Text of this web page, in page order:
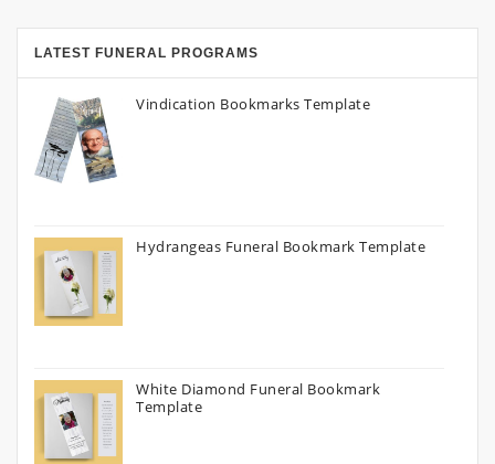
LATEST FUNERAL PROGRAMS
Vindication Bookmarks Template
Hydrangeas Funeral Bookmark Template
White Diamond Funeral Bookmark
Template